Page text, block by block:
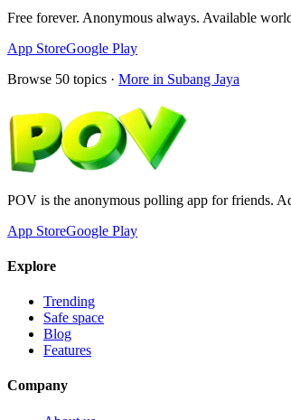
Free forever. Anonymous always. Available
App StoreGoogle Play
Browse 50 topics · More in Subang Jaya
POV is the anonymous polling app for friends.
App StoreGoogle Play
Explore
Trending
Safe space
Blog
Features
Company